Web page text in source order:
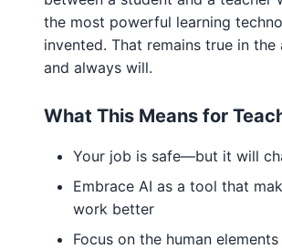
the most powerful learning
invented. That remains true in
and always will.
What This Means for
Your job is safe—but it will
Embrace AI as a tool that
work better
Focus on the human